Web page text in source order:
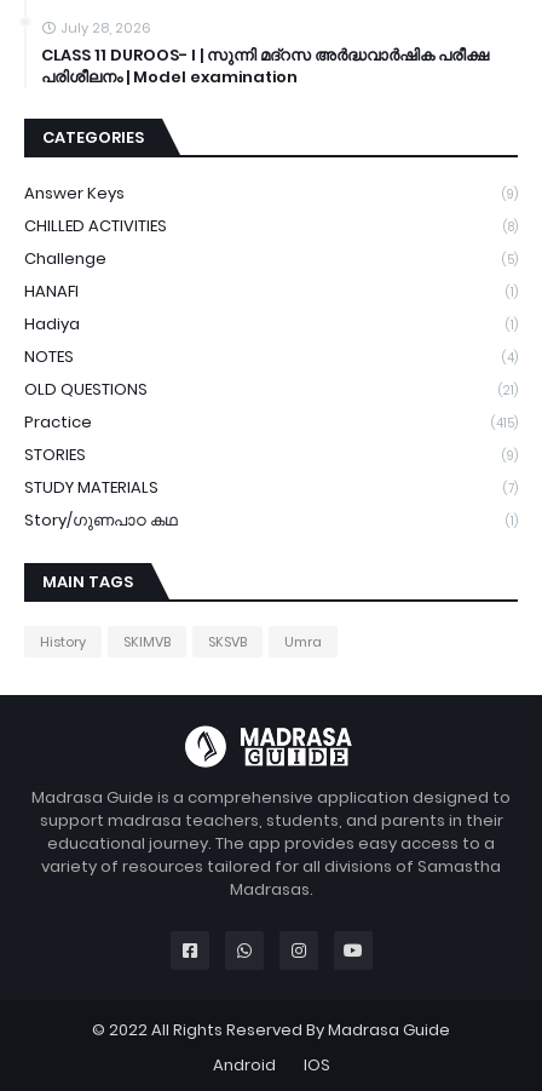
July 28, 2026
CLASS 11 DUROOS- I | സുന്നി മദ്റസ അർദ്ധവാർഷിക പരീക്ഷ
പരിശീലനം | Model examination
CATEGORIES
Answer Keys (9)
CHILLED ACTIVITIES (8)
Challenge (5)
HANAFI (1)
Hadiya (1)
NOTES (4)
OLD QUESTIONS (21)
Practice (415)
STORIES (9)
STUDY MATERIALS (7)
Story/ഗുണപാഠ കഥ (1)
MAIN TAGS
History SKIMVB SKSVB Umra
Madrasa Guide is a comprehensive application designed to
support madrasa teachers, students, and parents in their
educational journey. The app provides easy access to a
variety of resources tailored for all divisions of Samastha
Madrasas.
© 2022 All Rights Reserved By Madrasa Guide
Android
IOS